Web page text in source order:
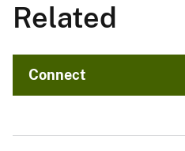
Related
Connect